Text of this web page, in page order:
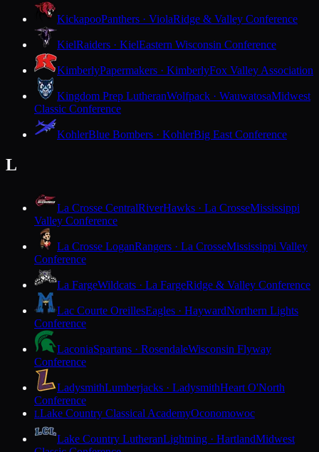
KickapooPanthers · ViolaRidge & Valley Conference
KielRaiders · KielEastern Wisconsin Conference
KimberlyPapermakers · KimberlyFox Valley Association
Kingdom Prep LutheranWolfpack · WauwatosaMidwest
Classic Conference
KohlerBlue Bombers · KohlerBig East Conference
L
La Crosse CentralRiverHawks · La CrosseMississippi
Valley Conference
La Crosse LoganRangers · La CrosseMississippi Valley
Conference
La FargeWildcats · La FargeRidge & Valley Conference
Lac Courte OreillesEagles · HaywardNorthern Lights
Conference
LaconiaSpartans · RosendaleWisconsin Flyway
Conference
LadysmithLumberjacks · LadysmithHeart O'North
Conference
LLake Country Classical AcademyOconomowoc
Lake Country LutheranLightning · HartlandMidwest